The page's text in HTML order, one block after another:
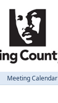
Meeting Calendar